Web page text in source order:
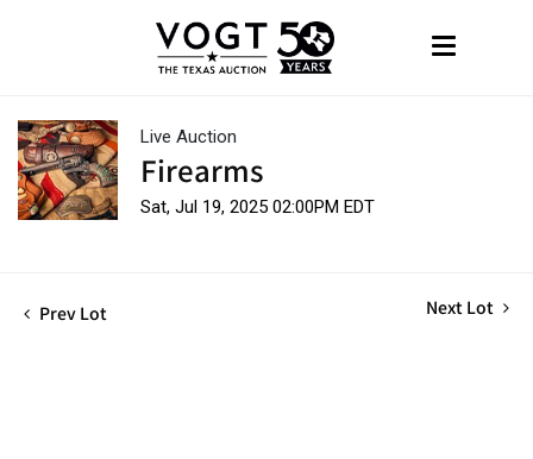
Live Auction
Firearms
Sat, Jul 19, 2025 02:00PM EDT
Prev Lot Next Lot